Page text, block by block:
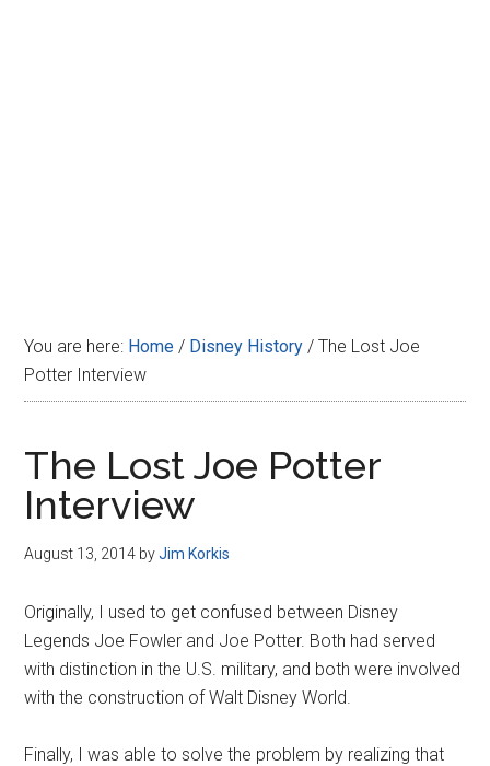
You are here: Home / Disney History / The Lost Joe
Potter Interview
The Lost Joe Potter
Interview
August 13, 2014 byJim Korkis
Originally, I used to get confused between Disney
Legends Joe Fowler and Joe Potter. Both had served
with distinction in the U.S. military, and both were involved
with the construction of Walt Disney World.
Finally, I was able to solve the problem by realizing that